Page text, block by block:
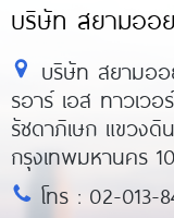
บริษัท สยามออ
บริษัท สยามออ
รอาร์ เอส ทาวเว
รัชดาภิเษก แขวงดิ
กรุงเทพมหานคร
โทร : 02-013-